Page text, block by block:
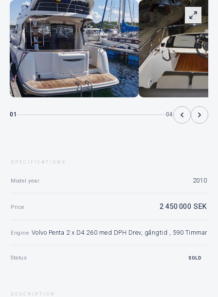
01 04
SPECIFICATIONS
Model year 2010
Price 2 450 000 SEK
Engine Volvo Penta 2 x D4 260 med DPH Drev, gångtid , 590 Timmar
Status SOLD
DESCRIPTION